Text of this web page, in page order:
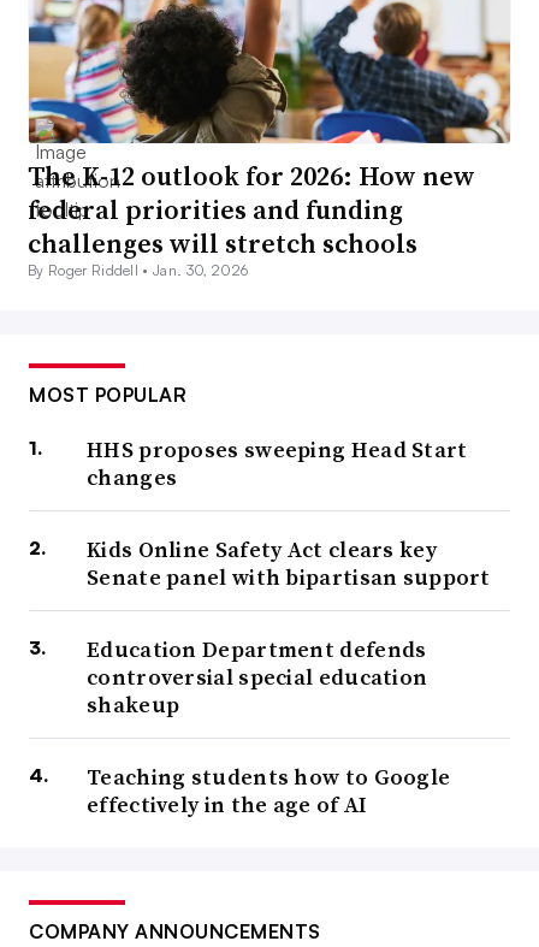
The K-12 outlook for 2026: How new
federal priorities and funding
challenges will stretch schools
By Roger Riddell •Jan. 30, 2026
MOST POPULAR
HHS proposes sweeping Head Start
changes
Kids Online Safety Act clears key
Senate panel with bipartisan support
Education Department defends
controversial special education
shakeup
Teaching students how to Google
effectively in the age of AI
COMPANY ANNOUNCEMENTS